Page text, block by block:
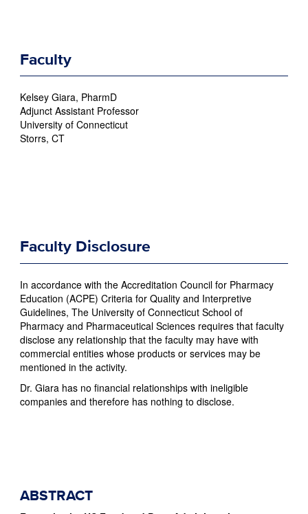
Faculty
Kelsey Giara, PharmD
Adjunct Assistant Professor
University of Connecticut
Storrs, CT
Faculty Disclosure
In accordance with the Accreditation Council for Pharmacy
Education (ACPE) Criteria for Quality and Interpretive
Guidelines, The University of Connecticut School of
Pharmacy and Pharmaceutical Sciences requires that faculty
disclose any relationship that the faculty may have with
commercial entities whose products or services may be
mentioned in the activity.
Dr. Giara has no financial relationships with ineligible
companies and therefore has nothing to disclose.
ABSTRACT